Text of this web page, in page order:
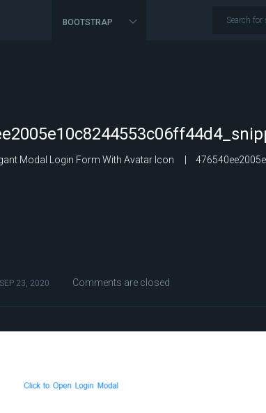
BOOTSTRAP
Modal Login Form With Avatar Icon
SEP 23, 2020 Comments are closed